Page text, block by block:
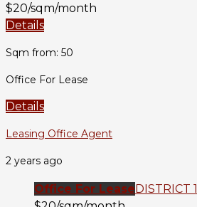
$20/sqm/month
Details
Sqm from: 50
Office For Lease
Details
Leasing Office Agent
2 years ago
Office For LeaseDISTRICT 1